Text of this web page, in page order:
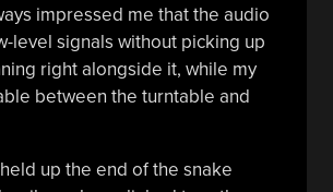
impressed me that the audio
level signals without picking up
right alongside it, while my
between the turntable and
up the end of the snake